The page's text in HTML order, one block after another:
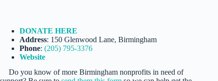
DONATE HERE
Address: 150 Glenwood Lane, Birmingham
Phone: (205) 795-3376
Website
Do you know of more Birmingham nonprofits in need of